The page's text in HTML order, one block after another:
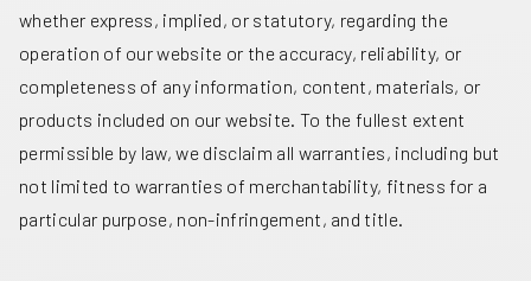
whether express, implied, or statutory, regarding the
operation of our website or the accuracy, reliability, or
completeness of any information, content, materials, or
products included on our website. To the fullest extent
permissible by law, we disclaim all warranties, including but
not limited to warranties of merchantability, fitness for a
particular purpose, non-infringement, and title.